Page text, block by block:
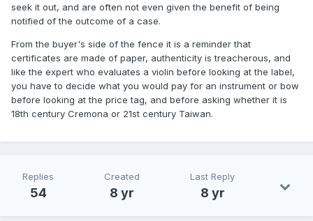
seek it out, and are often not even given the benefit of being
notified of the outcome of a case.
From the buyer's side of the fence it is a reminder that
certificates are made of paper, authenticity is treacherous, and
like the expert who evaluates a violin before looking at the label,
you have to decide what you would pay for an instrument or bow
before looking at the price tag, and before asking whether it is
18th century Cremona or 21st century Taiwan.
Replies
54
Created
8 yr
Last Reply
8 yr